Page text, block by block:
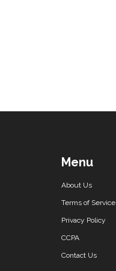
Menu
About Us
Terms of Service
Privacy Policy
CCPA
Contact Us